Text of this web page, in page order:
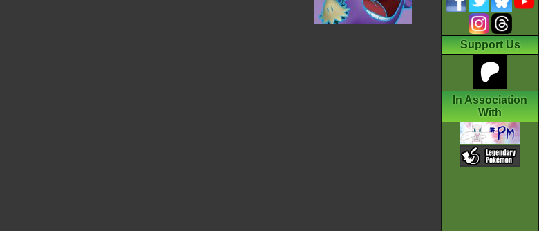
Support Us
In Association
With